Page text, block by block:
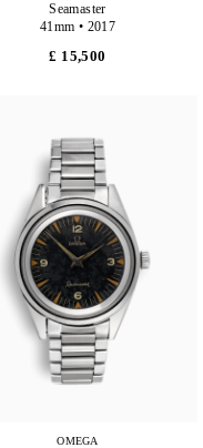
Seamaster
41mm • 2017
£ 15,500
OMEGA